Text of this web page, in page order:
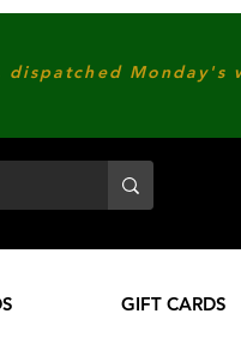
dispatched
GIFT CARDS